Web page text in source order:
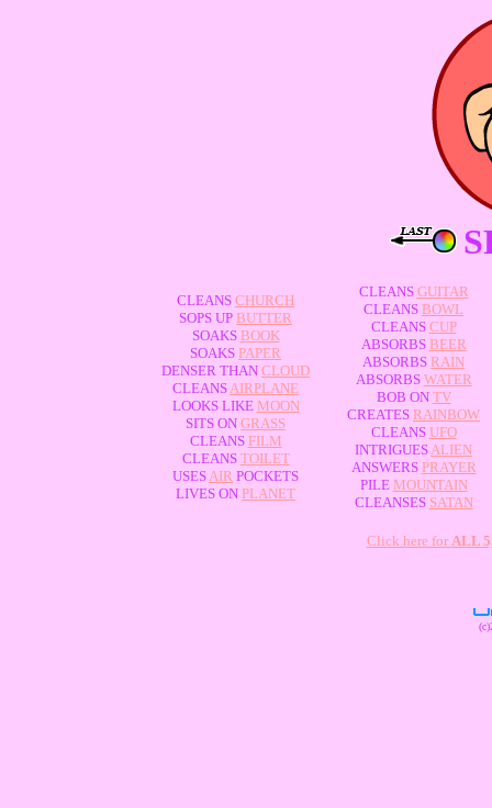
CLEANS CHURCH
SOPS UP BUTTER
SOAKS BOOK
SOAKS PAPER
DENSER THAN CLOUD
CLEANSAIRPLANE
LOOKS LIKE MOON
SITS ON GRASS
CLEANS FILM
CLEANS TOILET
USESAIR POCKETS
LIVES ON PLANET
CLEANS GUITAR
CLEANS BOWL
CLEANS CUP
ABSORBS BEER
ABSORBS RAIN
ABSORBS WATER
BOB ON TV
CREATES RAINBOW
CLEANS UFO
INTRIGUESALIEN
ANSWERS PRAYER
PILE MOUNTAIN
CLEANSES SATAN
Click here for ALL